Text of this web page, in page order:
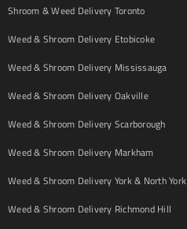
Shroom & Weed Delivery Toronto
Weed & Shroom Delivery Etobicoke
Weed & Shroom Delivery Mississauga
Weed & Shroom Delivery Oakville
Weed & Shroom Delivery Scarborough
Weed & Shroom Delivery Markham
Weed & Shroom Delivery York & North York
Weed & Shroom Delivery Richmond Hill